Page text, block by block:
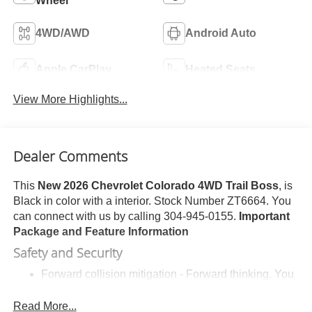
4WD/AWD Android Auto
Apple CarPlay Heated Seats
View More Highlights...
Dealer Comments
This New 2026 Chevrolet Colorado 4WD Trail Boss, is
Black in color with a interior. Stock Number ZT6664. You
can connect with us by calling 304-945-0155. Important
Package and Feature Information
Safety and Security
Forward collision mitigation - Forward thinking. You
vehicle in front of you has stopped. That's when the
Read More...